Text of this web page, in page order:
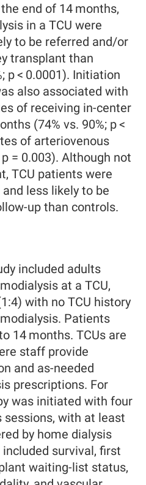
end of 14 months,
in a TCU were
to be referred and/or
transplant than
p < 0.0001). Initiation
also associated with
of receiving in-center
(74% vs. 90%; p <
of arteriovenous
= 0.003). Although not
TCU patients were
less likely to be
up than controls.
included adults
at a TCU,
with no TCU history
Patients
14 months. TCUs are
staff provide
and as-needed
prescriptions. For
was initiated with four
with at least
by home dialysis
survival, first
waiting-list status,